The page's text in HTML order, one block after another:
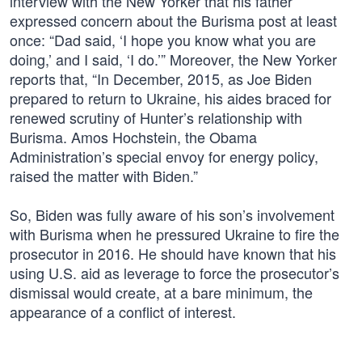
expressed concern about the Burisma post at least
once: “Dad said, ‘I hope you know what you are
doing,’ and I said, ‘I do.’” Moreover, the New Yorker
reports that, “In December, 2015, as Joe Biden
prepared to return to Ukraine, his aides braced for
renewed scrutiny of Hunter’s relationship with
Burisma. Amos Hochstein, the Obama
Administration’s special envoy for energy policy,
raised the matter with Biden.”
So, Biden was fully aware of his son’s involvement
with Burisma when he pressured Ukraine to fire the
prosecutor in 2016. He should have known that his
using U.S. aid as leverage to force the prosecutor’s
dismissal would create, at a bare minimum, the
appearance of a conflict of interest.